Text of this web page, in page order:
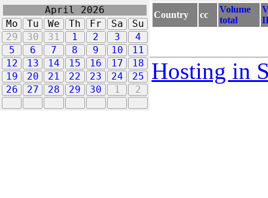
April 2026
Mo
Tu We Th Fr Sa
Su
29
30 31 1 2 3
4
5
6 7 8 9 10
11
12
13 14 15 16 17
18
19
20 21 22 23 24
25
26
27 28 29 30 1 2
Country cc
Volume
total
Hosting in